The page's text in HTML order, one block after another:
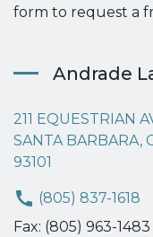
form to request a
Andrade
211 EQUESTRIAN
SANTA BARBARA,
93101
(805) 837-1618
Fax: (805) 963-1483